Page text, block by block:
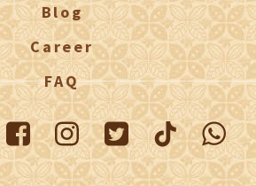
Blog
Career
FAQ